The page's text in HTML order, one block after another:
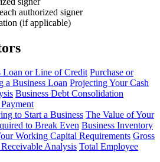
authorized signer
(if applicable)
Loan or Line of Credit Purchase or
a Business Loan Projecting Your Cash
Business Debt Consolidation
to Start a Business The Value of Your
to Break Even Business Inventory
Working Capital Requirements Gross
Analysis Total Employee